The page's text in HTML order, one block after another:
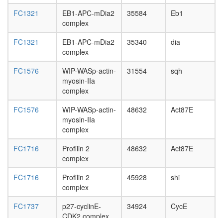
4-day
20-
4-day
gland,
FC1321
EB1-APC-mDia2
complex
35584 Eb1
FC1321
EB1-APC-mDia2
complex
35340 dia
FC1576
WIP-WASp-actin-
myosin-IIa
complex
31554 sqh
FC1576
WIP-WASp-actin-
myosin-IIa
complex
48632 Act87E
FC1716
Profilin 2
complex
48632 Act87E
FC1716
Profilin 2
complex
45928 shi
FC1737
p27-cyclinE-
34924 CycE